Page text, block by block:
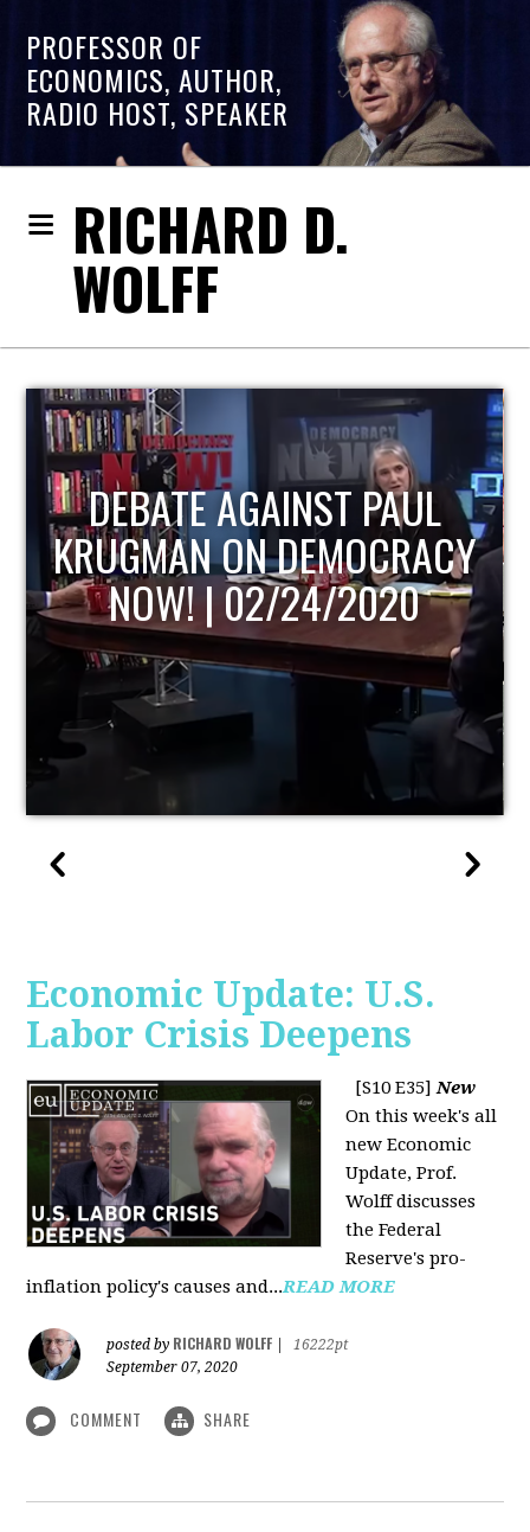
PROFESSOR OF
ECONOMICS, AUTHOR,
RADIO HOST, SPEAKER
RICHARD D.
WOLFF
HOST OF ECONOMIC
UPDATE
Economic Update: U.S.
Labor Crisis Deepens
[S10 E35]New
On this week's all
new Economic
Update, Prof.
Wolff discusses
the Federal
Reserve's pro-
inflation policy's causes and...READ MORE
posted by RICHARD WOLFF
16222pt
September 07, 2020
COMMENT SHARE